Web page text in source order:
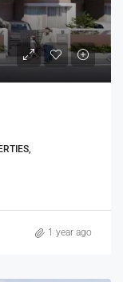
1 year ago